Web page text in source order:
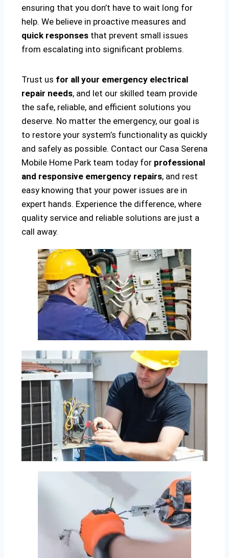
ensuring that you don’t have to wait long for
help. We believe in proactive measures and
quick responses that prevent small issues
from escalating into significant problems.
Trust us for all your emergency electrical
repair needs, and let our skilled team provide
the safe, reliable, and efficient solutions you
deserve. No matter the emergency, our goal is
to restore your system’s functionality as quickly
and safely as possible. Contact our Casa Serena
Mobile Home Park team today for professional
and responsive emergency repairs, and rest
easy knowing that your power issues are in
expert hands. Experience the difference, where
quality service and reliable solutions are just a
call away.